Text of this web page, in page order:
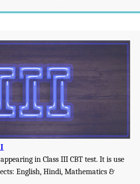
in Class III CBT test. It is use
English, Hindi, Mathematics &